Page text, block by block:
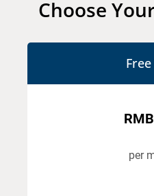
Choose
RMB
per